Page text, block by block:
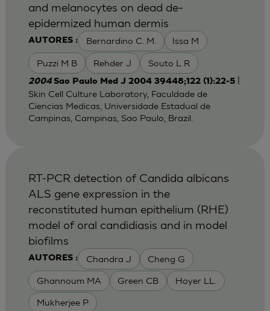
AUTORES : Bernardino C. M. Issa M
Puzzi M B Rehder J Souto L R
and melanocytes on dead de-
epidermized human dermis
2004Sao Paulo Med J 2004 39448;122 (1):22-5|
Skin Cell Culture Laboratory, Faculdade de
Ciencias Medicas, Universidade Estadual de
Campinas, Campinas, Sao Paulo, Brazil.
AUTORES : Chandra J Cheng G
Ghannoum MA Green CB Hoyer LL.
Mukherjee P
RT-PCR detection of Candida albicans
ALS gene expression in the
reconstituted human epithelium (RHE)
model of oral candidiasis and in model
biofilms